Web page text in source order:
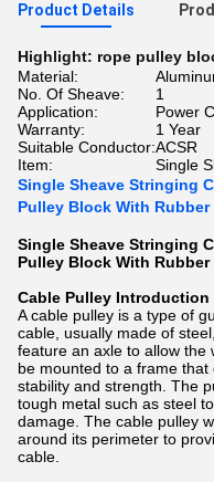
Product Details
Highlight: rope pulley
Material:
No. Of Sheave:
1
Application:
Power
Warranty:
1 Year
Suitable Conductor:ACSR
Item:
Single
Single Sheave Stringing
Pulley Block With
Single Sheave Stringing
Pulley Block With
Cable Pulley Introduction
A cable pulley is a type of
cable, usually made of
feature an axle to allow the
be mounted to a frame
stability and strength. The
tough metal such as steel
damage. The cable pulley
around its perimeter to
cable.